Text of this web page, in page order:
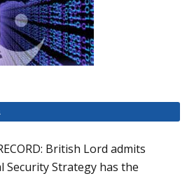
British Lord admits
Security Strategy has the